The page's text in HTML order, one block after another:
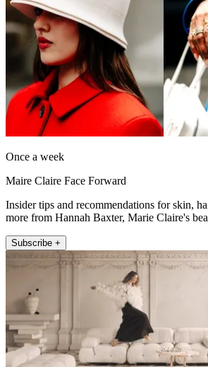
Once a week
Maire Claire Face Forward
Insider tips and recommendations for skin,
more from Hannah Baxter, Marie Claire's
Subscribe +